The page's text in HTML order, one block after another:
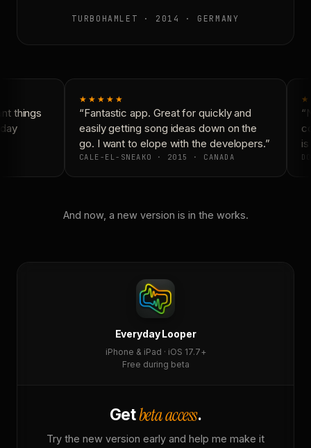
TURBOHAMLET · 2014 · GERMANY
things
★★★★★
“Fantastic app. Great for quickly and
easily getting song ideas down on the
go. I want to elope with the developers.”
CALE-EL-SNEAKO · 2015 · CANADA
And now, a new version is in the works.
Everyday Looper
iPhone & iPad · iOS 17.7+
Free during beta
Getbeta access.
Try the new version early and help me make it